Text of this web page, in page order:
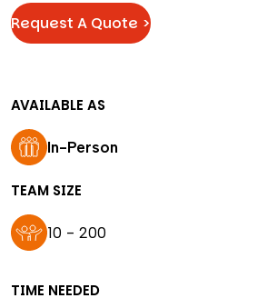
Request A Quote >
AVAILABLE AS
In-Person
TEAM SIZE
10 - 200
TIME NEEDED